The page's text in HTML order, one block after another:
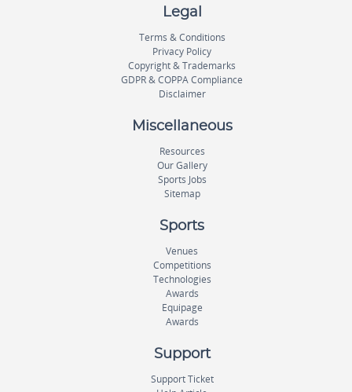
Legal
Terms & Conditions
Privacy Policy
Copyright & Trademarks
GDPR & COPPA Compliance
Disclaimer
Miscellaneous
Resources
Our Gallery
Sports Jobs
Sitemap
Sports
Venues
Competitions
Technologies
Awards
Equipage
Awards
Support
Support Ticket